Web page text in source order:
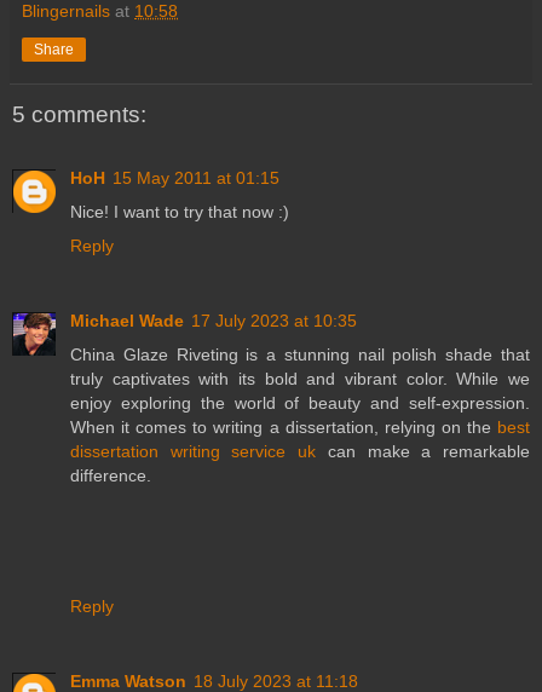
Blingernails at 10:58
Share
5 comments:
HoH 15 May 2011 at 01:15
Nice! I want to try that now :)
Reply
Michael Wade 17 July 2023 at 10:35
China Glaze Riveting is a stunning nail polish shade that
truly captivates with its bold and vibrant color. While we
enjoy exploring the world of beauty and self-expression.
When it comes to writing a dissertation, relying on the best
dissertation writing service uk can make a remarkable
difference.
Reply
Emma Watson 18 July 2023 at 11:18